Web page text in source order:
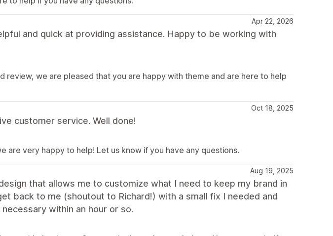
Apr 22, 2026
and quick at providing assistance. Happy to be working with
review, we are pleased that you are happy with theme and are here to help
Oct 18, 2025
customer service. Well done!
are very happy to help! Let us know if you have any questions.
Aug 19, 2025
that allows me to customize what I need to keep my brand in
back to me (shoutout to Richard!) with a small fix I needed and
within an hour or so.